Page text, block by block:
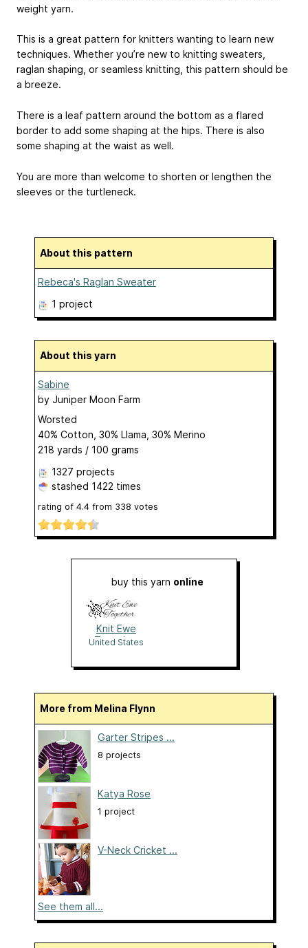
weight yarn.
This is a great pattern for knitters wanting to learn new
techniques. Whether you’re new to knitting sweaters,
raglan shaping, or seamless knitting, this pattern should be
a breeze.
There is a leaf pattern around the bottom as a flared
border to add some shaping at the hips. There is also
some shaping at the waist as well.
You are more than welcome to shorten or lengthen the
sleeves or the turtleneck.
About this pattern
Rebeca's Raglan Sweater
1 project
About this yarn
Sabine
by Juniper Moon Farm
Worsted
40% Cotton, 30% Llama, 30% Merino
218 yards / 100 grams
1327 projects
stashed 1422 times
rating of 4.4 from 338 votes
buy this yarn online
Knit Ewe
Together
United States
More from Melina Flynn
Garter Stripes ...
8 projects
Katya Rose
1 project
V-Neck Cricket ...
See them all...